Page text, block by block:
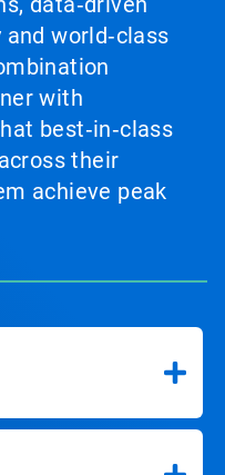
world‑class
with
best‑in‑class
their
achieve peak